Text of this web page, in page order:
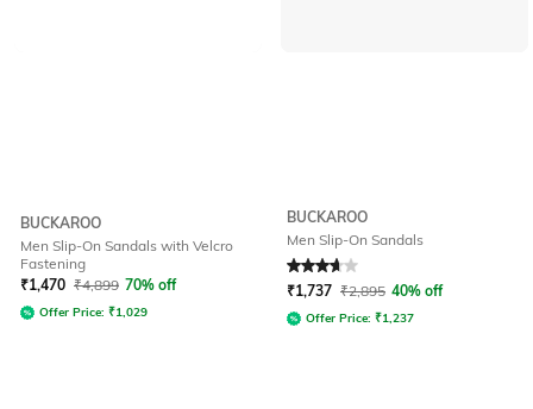
BUCKAROO
Men Slip-On Sandals with Velcro
Fastening
₹1,470 ₹4,899 70% off
Offer Price: ₹1,029
BUCKAROO
Men Slip-On Sandals
Rated 3.7out of 5
₹1,737 ₹2,895 40% off
Offer Price: ₹1,237